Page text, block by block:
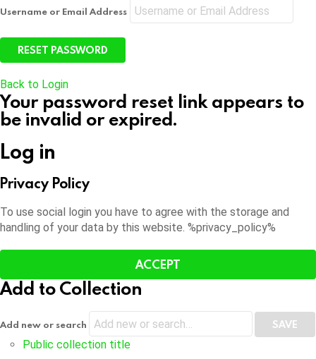
Username or Email Address
Back to Login
Your password reset link appears to
be invalid or expired.
Log in
Privacy Policy
To use social login you have to agree with the storage and
handling of your data by this website. %privacy_policy%
ACCEPT
Add to Collection
Add new or search
Public collection title